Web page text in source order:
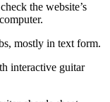
the website’s
mostly in text form.
interactive guitar